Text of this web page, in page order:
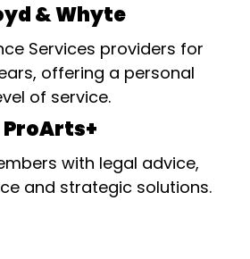
& Whyte
Services providers for
offering a personal
of service.
ProArts+
with legal advice,
and strategic solutions.